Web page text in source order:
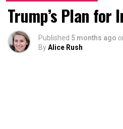
Trump’s Plan for
Published 5 months ago
ByAlice Rush